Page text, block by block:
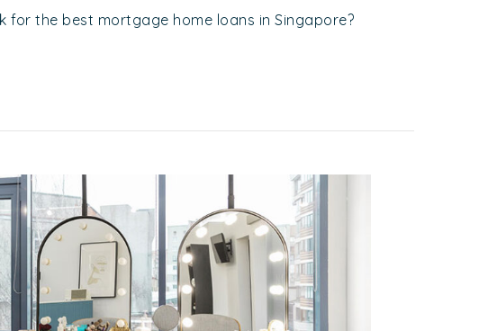
the best mortgage home loans in Singapore?